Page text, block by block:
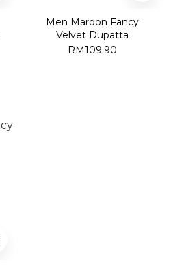
Men Maroon Fancy
Velvet Dupatta
RM109.90